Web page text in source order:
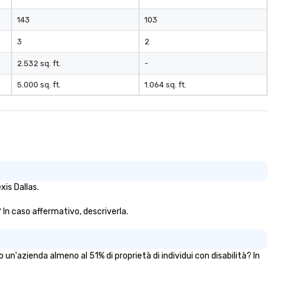
143
3
2.532 sq. ft.
5.000 sq. ft.
103
2
-
1.064 sq. ft.
Dallas.
caso affermativo, descriverla.
almeno al 51% di proprietà di individui con disabilità? In